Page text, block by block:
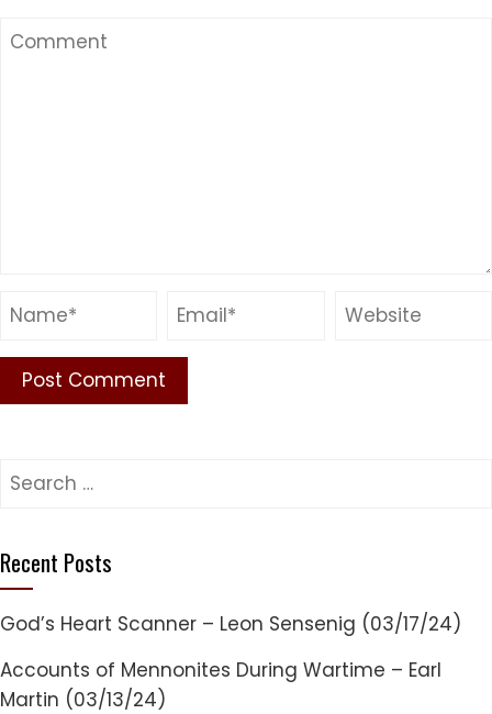
Search
Recent Posts
God’s Heart Scanner – Leon Sensenig (03/17/24)
Accounts of Mennonites During Wartime – Earl
Martin (03/13/24)